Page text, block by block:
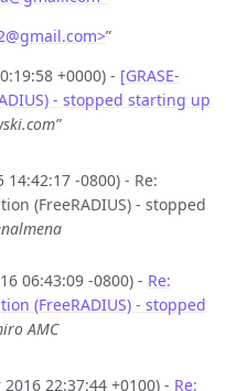
@gmail.com>”
+0000) - [GRASE-
- stopped starting up
14:42:17 -0800) - Re:
(FreeRADIUS) - stopped
06:43:09 -0800) - Re:
(FreeRADIUS) - stopped
AMC
22:37:44 +0100) - Re: